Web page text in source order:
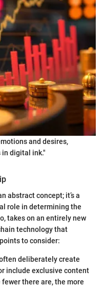
and desires,
digital ink."
abstract concept; it’s a
role in determining the
takes on an entirely new
technology that
to consider:
deliberately create
include exclusive content
there are, the more